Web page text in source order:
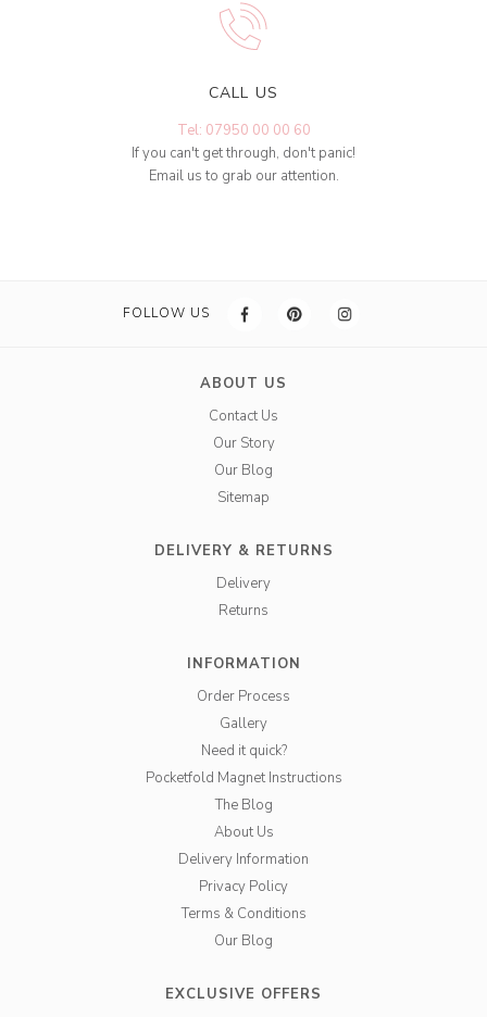
CALL US
Tel: 07950 00 00 60
If you can't get through, don't panic!
Email us to grab our attention.
FOLLOW US
ABOUT US
Contact Us
Our Story
Our Blog
Sitemap
DELIVERY & RETURNS
Delivery
Returns
INFORMATION
Order Process
Gallery
Need it quick?
Pocketfold Magnet Instructions
The Blog
About Us
Delivery Information
Privacy Policy
Terms & Conditions
Our Blog
EXCLUSIVE OFFERS